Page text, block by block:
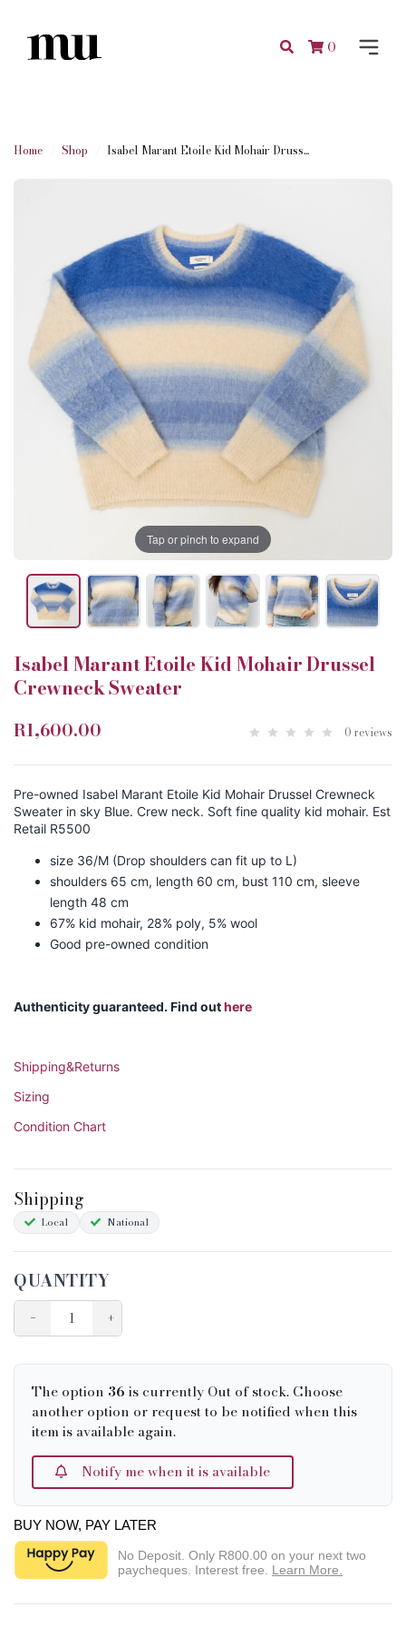
0
Home Shop Isabel Marant Etoile Kid Mohair Druss...
Tap or pinch to expand
Isabel Marant Etoile Kid Mohair Drussel
Crewneck Sweater
R1,600.00 0 reviews
Pre-owned Isabel Marant Etoile Kid Mohair Drussel Crewneck
Sweater in sky Blue. Crew neck. Soft fine quality kid mohair. Est
Retail R5500
size 36/M (Drop shoulders can fit up to L)
shoulders 65 cm, length 60 cm, bust 110 cm, sleeve
length 48 cm
67% kid mohair, 28% poly, 5% wool
Good pre-owned condition
Authenticity guaranteed. Find outhere
Shipping&Returns
Sizing
Condition Chart
Shipping
Local National
QUANTITY
− +
The option 36 is currently Out of stock. Choose
another option or request to be notified when this
item is available again.
Notify me when it is available
BUY NOW, PAY LATER
No Deposit. Only R800.00 on your next two
paycheques. Interest free. Learn More.